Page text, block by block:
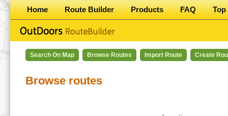
Home Route Builder Products FAQ Top
Search On Map Browse Routes Import Route Create
Browse routes